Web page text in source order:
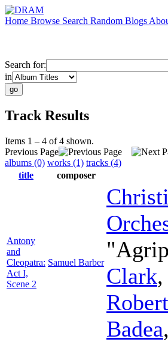
Home Browse Search Random Blogs
Search for:
in
Track Results
Items 1 – 4 of 4 shown.
Previous Page
albums (0) works (1) tracks (4)
title
composer
Antony
and
Cleopatra:
Act I,
Scene 2
Samuel Barber
Clark
Badea,